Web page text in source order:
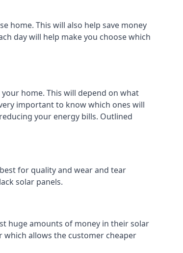
home. This will also help save money
day will help make you choose which
home. This will depend on what
important to know which ones will
your energy bills. Outlined
for quality and wear and tear
solar panels.
huge amounts of money in their solar
which allows the customer cheaper